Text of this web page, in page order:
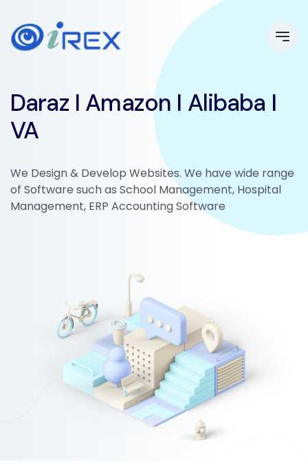
Daraz I Amazon I Alibaba I
VA
We Design & Develop Websites. We have wide range
of Software such as School Management, Hospital
Management, ERP Accounting Software